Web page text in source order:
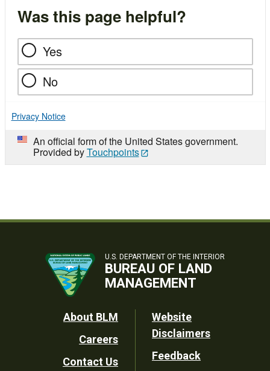
Was this page helpful?
Yes
No
Privacy Notice
An official form of the United States government.
Provided byTouchpoints
U.S. DEPARTMENT OF THE INTERIOR
BUREAU OF LAND
MANAGEMENT
Footer
Utility
About BLM
Careers
Contact Us
Website
Disclaimers
Feedback